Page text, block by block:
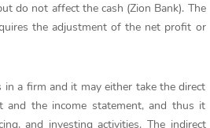
do not affect the cash (Zion Bank). The
the adjustment of the net profit or
a firm and it may either take the direct
and the income statement, and thus it
and investing activities. The indirect